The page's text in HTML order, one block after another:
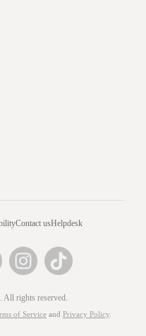
Contact usHelpdesk
rights reserved.
of Service and Privacy Policy